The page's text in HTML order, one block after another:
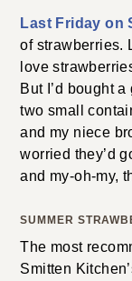
Last Friday on
of strawberries.
love
But I’d bought
two small
and my niece
worried they’d
and my-oh-my,
SUMMER
The most
Smitten